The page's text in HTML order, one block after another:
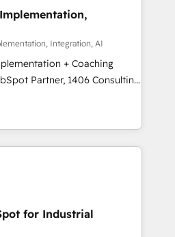
想段階からお気軽にお問い合わ
optimize processes and meet
and complementary
their offer into 4
Manufacturing,
by these integrations,
of talents, skills,
on their digital
Integration, AI
+ Coaching
teams transform how
We don't just build your
team to own it, then stay
⚙️ CRM
& Marketing Alignment +
Integrations & Data
for Industrial